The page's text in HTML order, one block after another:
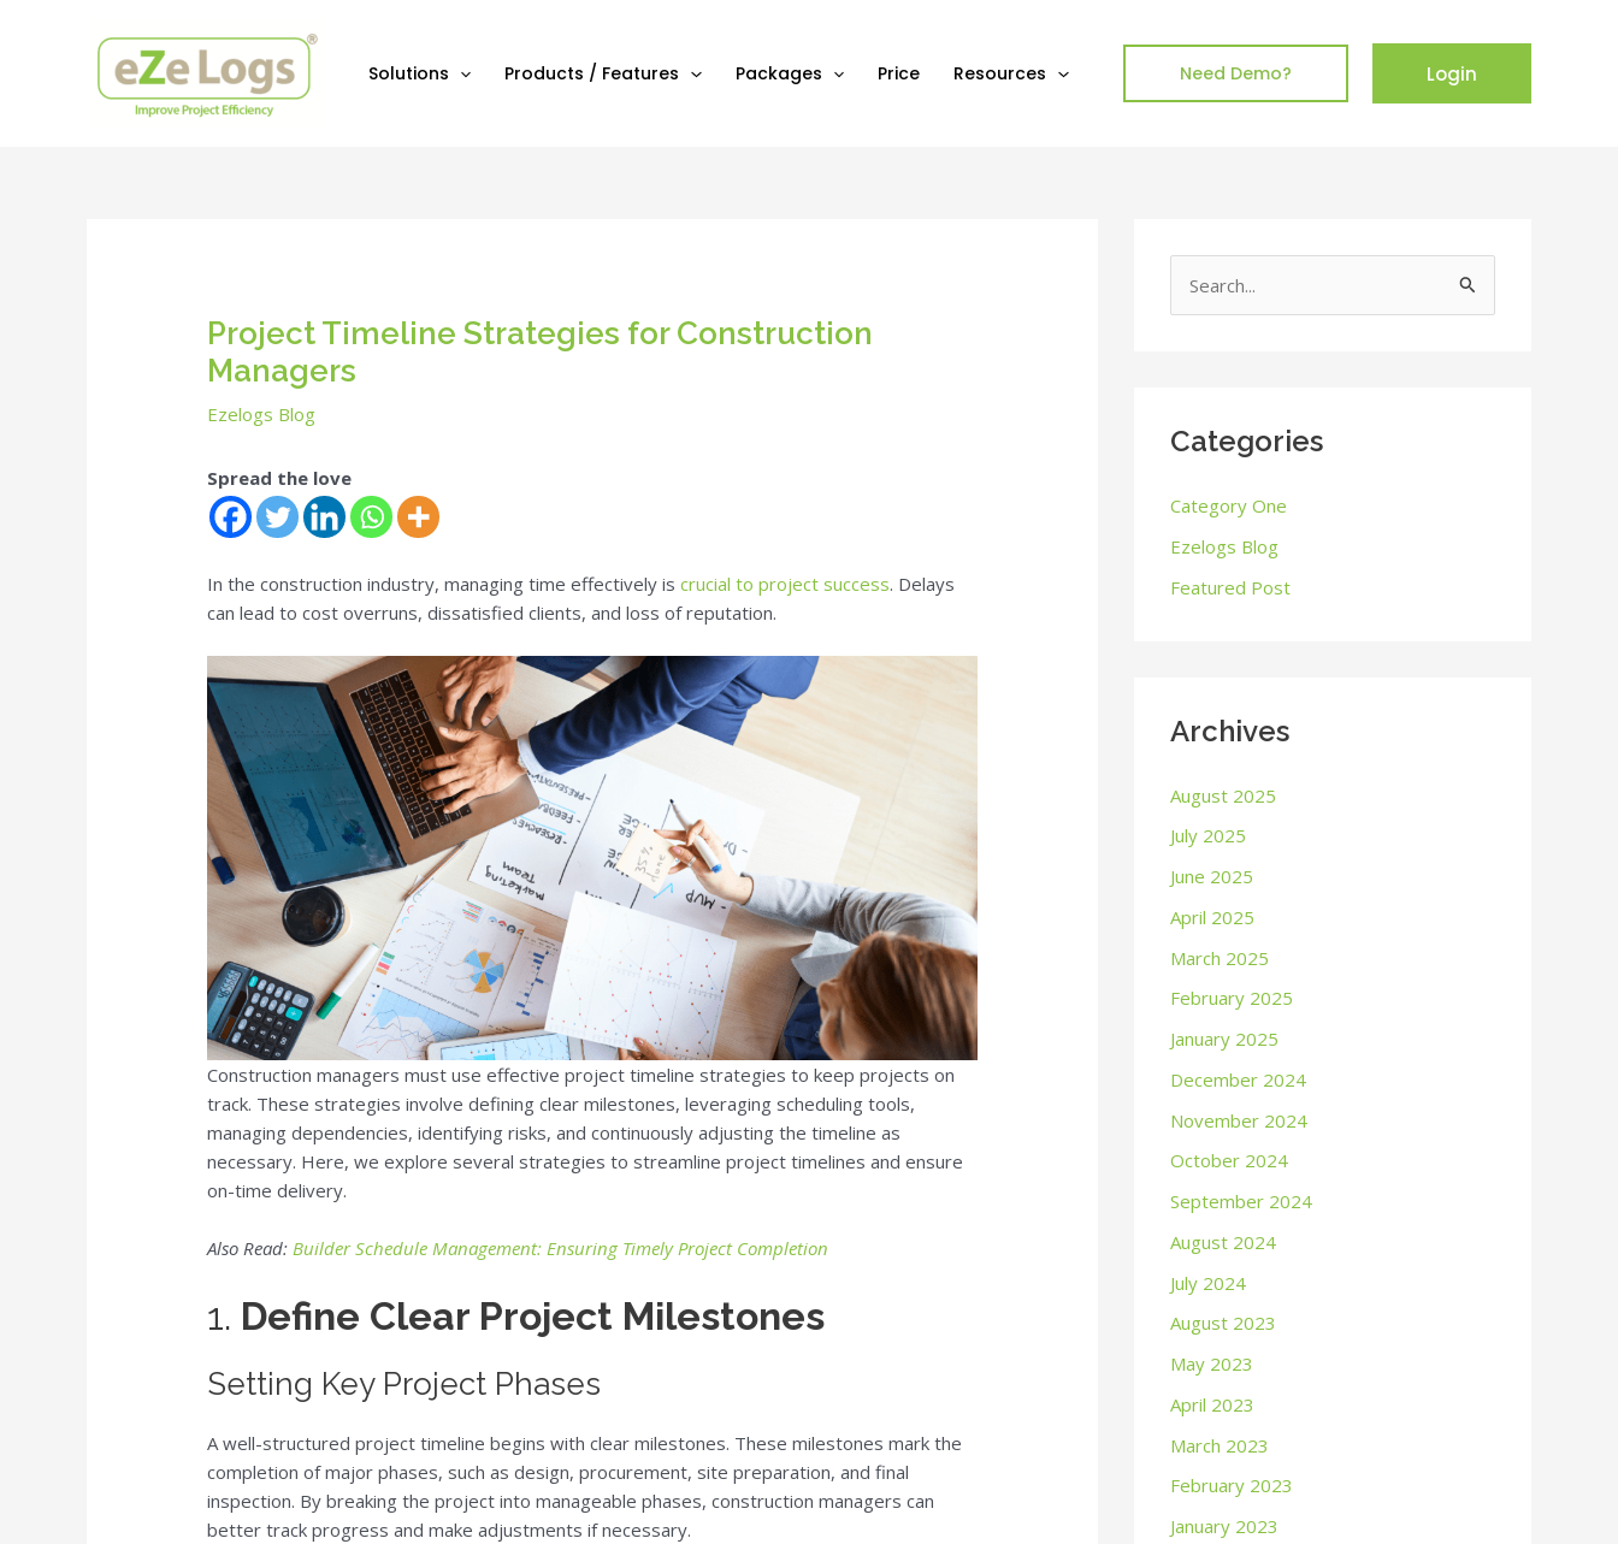
Solutions Products / Features Packages Price Resources Need Demo? Login
Project Timeline Strategies for Construction
Managers
Ezelogs Blog
Spread the love
In the construction industry, managing time effectively iscrucial to project success. Delays
can lead to cost overruns, dissatisfied clients, and loss of reputation.
Construction managers must use effective project timeline strategies to keep projects on
track. These strategies involve defining clear milestones, leveraging scheduling tools,
managing dependencies, identifying risks, and continuously adjusting the timeline as
necessary. Here, we explore several strategies to streamline project timelines and ensure
on-time delivery.
Also Read:Builder Schedule Management: Ensuring Timely Project Completion
1. Define Clear Project Milestones
Setting Key Project Phases
A well-structured project timeline begins with clear milestones. These milestones mark the
completion of major phases, such as design, procurement, site preparation, and final
inspection. By breaking the project into manageable phases, construction managers can
better track progress and make adjustments if necessary.
navigation
c
f
o
r
Categories
Category One
Ezelogs Blog
Featured Post
Archives
August 2025
July 2025
June 2025
April 2025
March 2025
February 2025
January 2025
December 2024
November 2024
October 2024
September 2024
August 2024
July 2024
August 2023
May 2023
April 2023
March 2023
February 2023
January 2023